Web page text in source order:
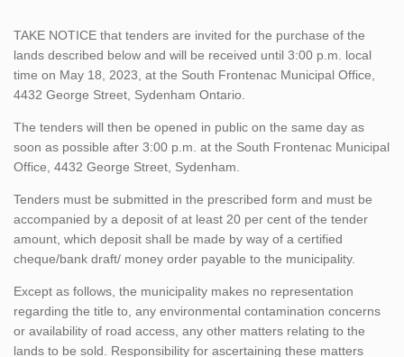
TAKE NOTICE that tenders are invited for the purchase of the
lands described below and will be received until 3:00 p.m. local
time on May 18, 2023, at the South Frontenac Municipal Office,
4432 George Street, Sydenham Ontario.
The tenders will then be opened in public on the same day as
soon as possible after 3:00 p.m. at the South Frontenac Municipal
Office, 4432 George Street, Sydenham.
Tenders must be submitted in the prescribed form and must be
accompanied by a deposit of at least 20 per cent of the tender
amount, which deposit shall be made by way of a certified
cheque/bank draft/ money order payable to the municipality.
Except as follows, the municipality makes no representation
regarding the title to, any environmental contamination concerns
or availability of road access, any other matters relating to the
lands to be sold. Responsibility for ascertaining these matters